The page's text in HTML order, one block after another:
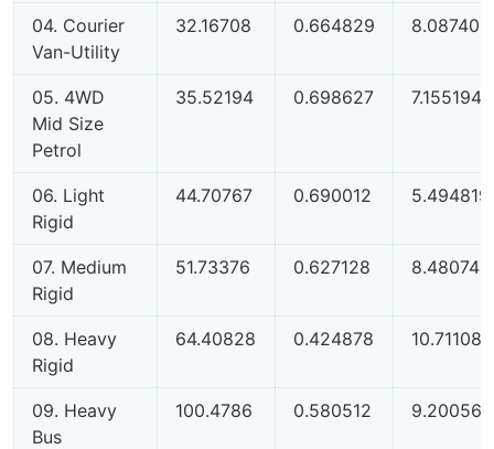
04. Courier
Van-Utility
32.16708 0.664829 8.087403
05. 4WD
Mid Size
Petrol
35.52194 0.698627 7.155194
06. Light
Rigid
44.70767 0.690012 5.494819
07. Medium
Rigid
51.73376 0.627128 8.480745
08. Heavy
Rigid
64.40828 0.424878 10.71108
09. Heavy
Bus
100.4786 0.580512 9.200564